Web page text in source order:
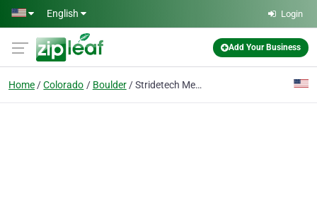
Skip to main content
English Login
Add Your Business
Home Colorado Boulder Stridetech Medical